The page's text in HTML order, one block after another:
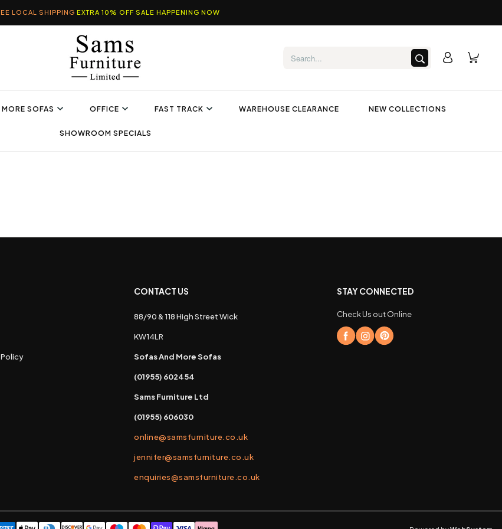
LOCAL SHIPPING EXTRA 10% OFF SALE HAPPENING NOW
SOFAS OFFICE FAST TRACK WAREHOUSE CLEARANCE NEW COLLECTIONS
SHOWROOM SPECIALS
Policy
CONTACT US
88/90 & 118 High Street Wick
KW14LR
Sofas And More Sofas
(01955) 602454
Sams Furniture Ltd
(01955) 606030
online@samsfurniture.co.uk
jennifer@samsfurniture.co.uk
enquiries@samsfurniture.co.uk
STAY CONNECTED
Check Us out Online